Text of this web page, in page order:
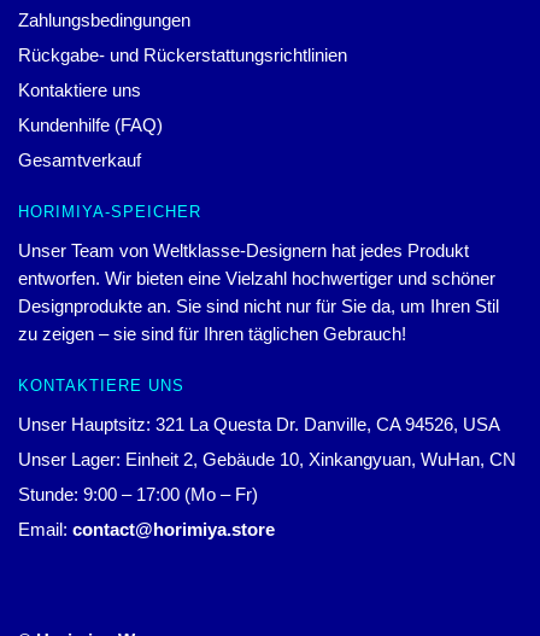
Zahlungsbedingungen
Rückgabe- und Rückerstattungsrichtlinien
Kontaktiere uns
Kundenhilfe (FAQ)
Gesamtverkauf
HORIMIYA-SPEICHER
Unser Team von Weltklasse-Designern hat jedes Produkt
entworfen. Wir bieten eine Vielzahl hochwertiger und schöner
Designprodukte an. Sie sind nicht nur für Sie da, um Ihren Stil
zu zeigen – sie sind für Ihren täglichen Gebrauch!
KONTAKTIERE UNS
Unser Hauptsitz: 321 La Questa Dr. Danville, CA 94526, USA
Unser Lager: Einheit 2, Gebäude 10, Xinkangyuan, WuHan, CN
Stunde: 9:00 – 17:00 (Mo – Fr)
Email: contact@horimiya.store